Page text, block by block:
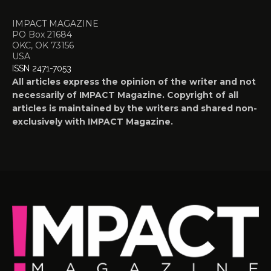
IMPACT MAGAZINE
PO Box 21684
OKC, OK 73156
USA
ISSN 2471-7053
All articles express the opinion of the writer and not
necessarily of IMPACT Magazine. Copyright of all
articles is maintained by the writers and shared non-
exclusively with IMPACT Magazine.